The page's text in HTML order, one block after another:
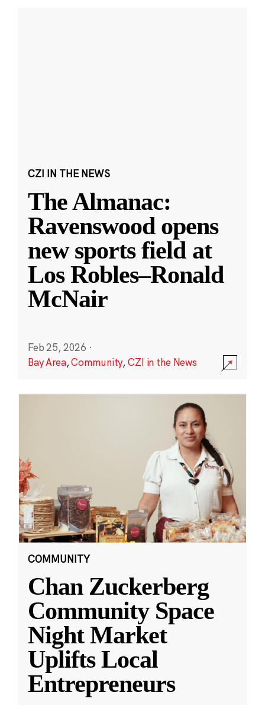
CZI IN THE NEWS
The Almanac:
Ravenswood opens
new sports field at
Los Robles–Ronald
McNair
Feb 25, 2026 ·
Bay Area,Community,CZI in the News
COMMUNITY
Chan Zuckerberg
Community Space
Night Market
Uplifts Local
Entrepreneurs